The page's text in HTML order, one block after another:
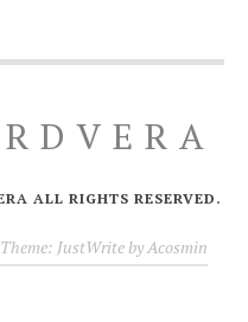
ALL RIGHTS RESERVED.
Theme: JustWrite byAcosmin